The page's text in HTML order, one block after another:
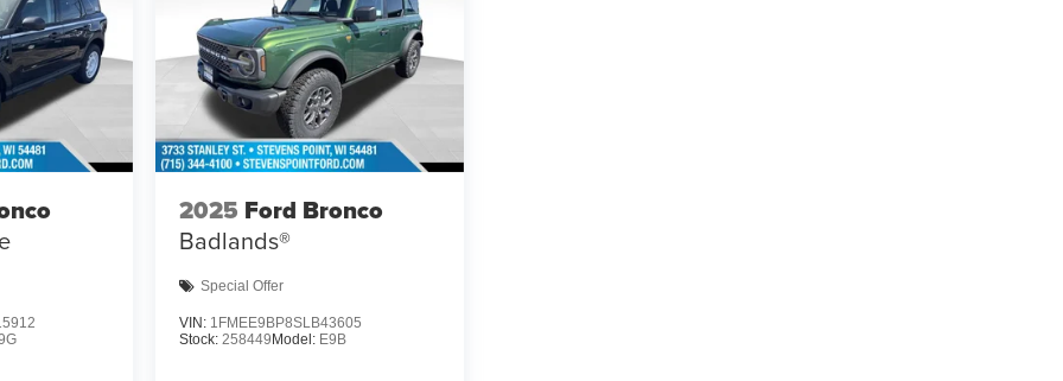
2025 Ford Bronco
Badlands®
Special Offer
VIN: 1FMEE9BP8SLB43605
Stock: 258449Model: E9B